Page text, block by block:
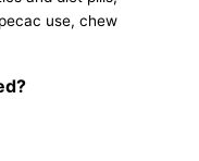
use, chew